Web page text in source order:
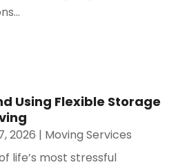
Using Flexible Storage
2026 | Moving Services
life’s most stressful